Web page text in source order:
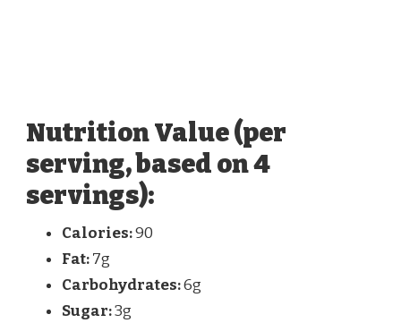
Nutrition Value (per
serving, based on 4
servings):
Calories:90
Fat:7g
Carbohydrates:6g
Sugar:3g